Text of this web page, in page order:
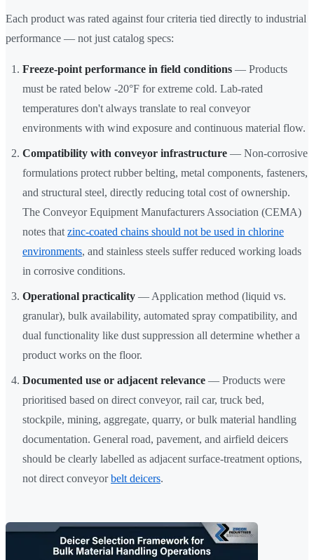
Each product was rated against four criteria tied directly to industrial
performance — not just catalog specs:
Freeze-point performance in field conditions — Products
must be rated below -20°F for extreme cold. Lab-rated
temperatures don't always translate to real conveyor
environments with wind exposure and continuous material flow.
Compatibility with conveyor infrastructure — Non-corrosive
formulations protect rubber belting, metal components, fasteners,
and structural steel, directly reducing total cost of ownership.
The Conveyor Equipment Manufacturers Association (CEMA)
notes that zinc-coated chains should not be used in chlorine
environments, and stainless steels suffer reduced working loads
in corrosive conditions.
Operational practicality — Application method (liquid vs.
granular), bulk availability, automated spray compatibility, and
dual functionality like dust suppression all determine whether a
product works on the floor.
Documented use or adjacent relevance — Products were
prioritised based on direct conveyor, rail car, truck bed,
stockpile, mining, aggregate, quarry, or bulk material handling
documentation. General road, pavement, and airfield deicers
should be clearly labelled as adjacent surface-treatment options,
not direct conveyorbelt deicers.